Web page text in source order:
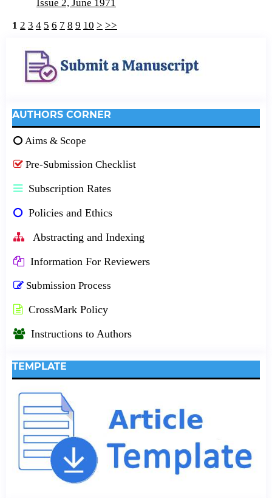
Issue 2, June 1971
1 2 3 4 5 6 7 8 9 10 > >>
AUTHORS CORNER
Aims & Scope
Pre-Submission Checklist
Subscription Rates
Policies and Ethics
Abstracting and Indexing
Information For Reviewers
Submission Process
CrossMark Policy
Instructions to Authors
TEMPLATE